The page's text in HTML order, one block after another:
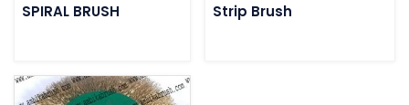
SPIRAL BRUSH Strip Brush